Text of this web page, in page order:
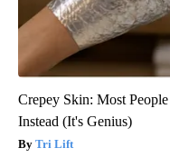
Crepey Skin: Most
Instead (It's Genius)
Tri Lift